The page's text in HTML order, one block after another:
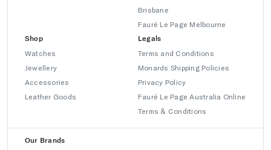
Brisbane
Fauré Le Page Melbourne
Shop
Watches
Jewellery
Accessories
Leather Goods
Legals
Terms and Conditions
Monards Shipping Policies
Privacy Policy
Fauré Le Page Australia Online
Terms & Conditions
Our Brands